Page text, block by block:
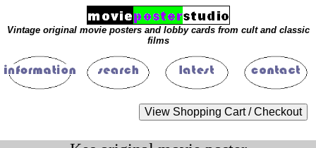
Vintage original movie posters and lobby cards from cult and classic
films